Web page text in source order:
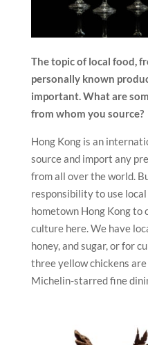
The topic of local food,
personally known
important. What are
from whom you source?
Hong Kong is an
source and import any
from all over the world.
responsibility to use
hometown Hong Kong to
culture here. We have
honey, and sugar, or for
three yellow chickens
Michelin-starred fine